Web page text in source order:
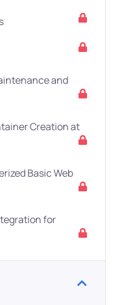
and
Creation at
Basic Web
for